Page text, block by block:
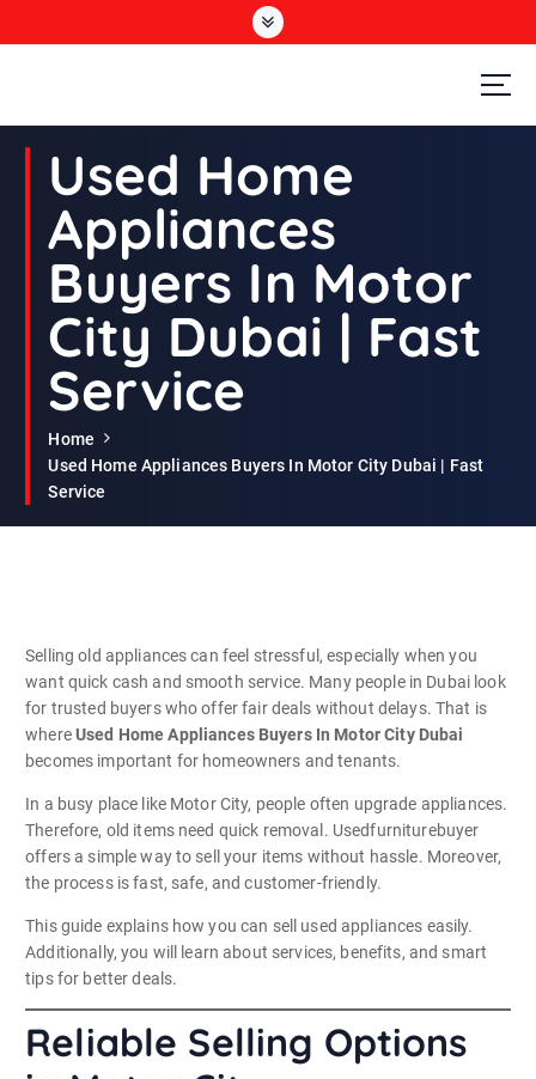
Second Hand Furniture Buyers In Dubai
Used Home
Appliances
Buyers In Motor
City Dubai | Fast
Service
Home
Used Home Appliances Buyers In Motor City Dubai | Fast
Service
Selling old appliances can feel stressful, especially when you
want quick cash and smooth service. Many people in Dubai look
for trusted buyers who offer fair deals without delays. That is
whereUsed Home Appliances Buyers In Motor City Dubai
becomes important for homeowners and tenants.
In a busy place like Motor City, people often upgrade appliances.
Therefore, old items need quick removal. Usedfurniturebuyer
offers a simple way to sell your items without hassle. Moreover,
the process is fast, safe, and customer-friendly.
This guide explains how you can sell used appliances easily.
Additionally, you will learn about services, benefits, and smart
tips for better deals.
Reliable Selling Options